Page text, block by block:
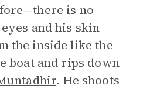
is no
and his skin
the inside like the
boat and rips down
. He shoots